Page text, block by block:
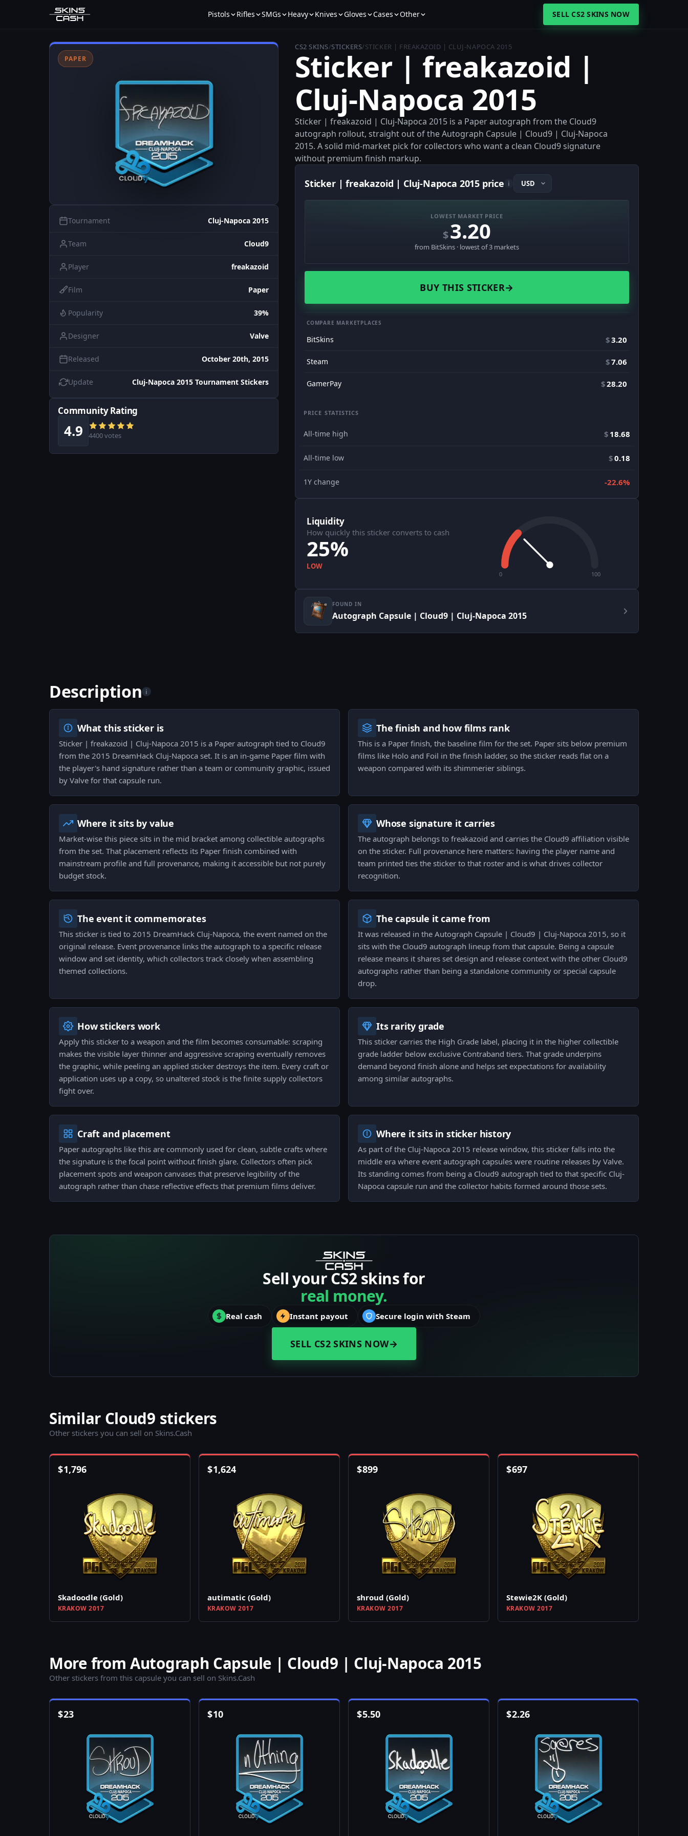
Pistols Rifles SMGs Heavy Knives Gloves Cases Other SELL CS2 SKINS NOW
PAPER
Tournament Cluj-Napoca 2015
Team Cloud9
Player freakazoid
Film Paper
Popularity 39%
Designer Valve
Released October 20th, 2015
Update Cluj-Napoca 2015 Tournament Stickers
Community Rating
4.9 4400 votes
CS2 SKINS/STICKERS/STICKER | FREAKAZOID | CLUJ-NAPOCA 2015
Sticker | freakazoid |
Cluj-Napoca 2015
Sticker | freakazoid | Cluj-Napoca 2015 is a Paper autograph from the Cloud9
autograph rollout, straight out of the Autograph Capsule | Cloud9 | Cluj-Napoca
2015. A solid mid‑market pick for collectors who want a clean Cloud9 signature
without premium finish markup.
Sticker | freakazoid | Cluj-Napoca 2015 price i
LOWEST MARKET PRICE
$3.20
from BitSkins · lowest of 3 markets
BUY THIS STICKER→
COMPARE MARKETPLACES
BitSkins $3.20
Steam $7.06
GamerPay $28.20
PRICE STATISTICS
All-time high $ 18.68
All-time low $0.18
1Y change -22.6%
Liquidity
How quickly this sticker converts to cash
25%
LOW
0 100
FOUND IN
Autograph Capsule | Cloud9 | Cluj-Napoca 2015
Description i
What this sticker is
Sticker | freakazoid | Cluj-Napoca 2015 is a Paper autograph tied to Cloud9
from the 2015 DreamHack Cluj-Napoca set. It is an in‑game Paper film with
the player's hand signature rather than a team or community graphic, issued
by Valve for that capsule run.
The finish and how films rank
This is a Paper finish, the baseline film for the set. Paper sits below premium
films like Holo and Foil in the finish ladder, so the sticker reads flat on a
weapon compared with its shimmerier siblings.
Where it sits by value
Market-wise this piece sits in the mid bracket among collectible autographs
from the set. That placement reflects its Paper finish combined with
mainstream profile and full provenance, making it accessible but not purely
budget stock.
Whose signature it carries
The autograph belongs to freakazoid and carries the Cloud9 affiliation visible
on the sticker. Full provenance here matters: having the player name and
team printed ties the sticker to that roster and is what drives collector
recognition.
The event it commemorates
This sticker is tied to 2015 DreamHack Cluj-Napoca, the event named on the
original release. Event provenance links the autograph to a specific release
window and set identity, which collectors track closely when assembling
themed collections.
The capsule it came from
It was released in the Autograph Capsule | Cloud9 | Cluj-Napoca 2015, so it
sits with the Cloud9 autograph lineup from that capsule. Being a capsule
release means it shares set design and release context with the other Cloud9
autographs rather than being a standalone community or special capsule
drop.
How stickers work
Apply this sticker to a weapon and the film becomes consumable: scraping
makes the visible layer thinner and aggressive scraping eventually removes
the graphic, while peeling an applied sticker destroys the item. Every craft or
application uses up a copy, so unaltered stock is the finite supply collectors
fight over.
Its rarity grade
This sticker carries the High Grade label, placing it in the higher collectible
grade ladder below exclusive Contraband tiers. That grade underpins
demand beyond finish alone and helps set expectations for availability
among similar autographs.
Craft and placement
Paper autographs like this are commonly used for clean, subtle crafts where
the signature is the focal point without finish glare. Collectors often pick
placement spots and weapon canvases that preserve legibility of the
autograph rather than chase reflective effects that premium films deliver.
Where it sits in sticker history
As part of the Cluj-Napoca 2015 release window, this sticker falls into the
middle era where event autograph capsules were routine releases by Valve.
Its standing comes from being a Cloud9 autograph tied to that specific Cluj-
Napoca capsule run and the collector habits formed around those sets.
Sell your CS2 skins for
real money.
Real cash Instant payout Secure login with Steam
SELL CS2 SKINS NOW→
Similar Cloud9 stickers
Other stickers you can sell on Skins.Cash
$1,796
Skadoodle (Gold)
KRAKOW 2017
$1,624
autimatic (Gold)
KRAKOW 2017
$899
shroud (Gold)
KRAKOW 2017
$697
Stewie2K (Gold)
KRAKOW 2017
More from Autograph Capsule | Cloud9 | Cluj-Napoca 2015
Other stickers from this capsule you can sell on Skins.Cash
$23 $10 $5.50 $2.26